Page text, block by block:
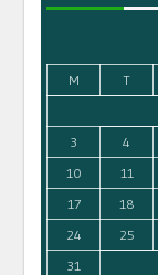
M T
3
4
10
11
17
18
24
25
31